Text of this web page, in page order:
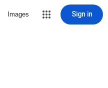
Images Sign in